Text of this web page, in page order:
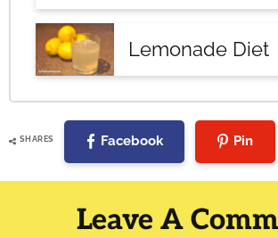
Lemonade Diet
SHARES Facebook Pin
Reader
Interactions
Leave A